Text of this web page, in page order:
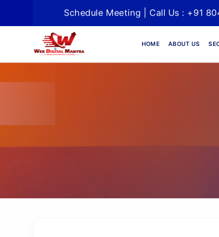
Schedule Meeting | Call Us : +91
HOME ABOUT US